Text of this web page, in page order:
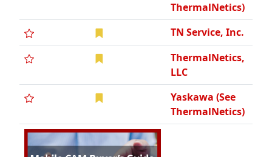
ThermalNetics)
TN Service, Inc.
ThermalNetics,
LLC
Yaskawa (See
ThermalNetics)